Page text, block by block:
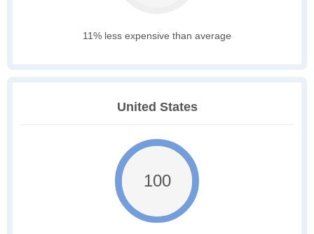
11% less expensive than average
United States
100